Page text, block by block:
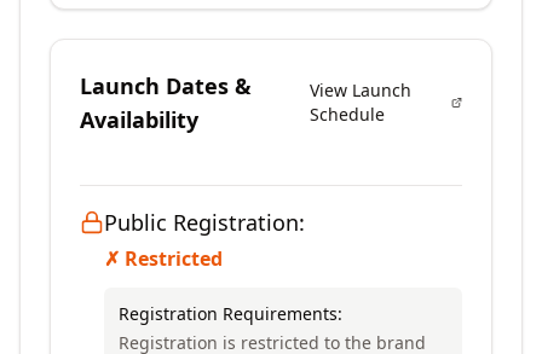
Launch Dates &
Availability
View Launch
Schedule
Public Registration:
✗ Restricted
Registration Requirements:
Registration is restricted to the brand